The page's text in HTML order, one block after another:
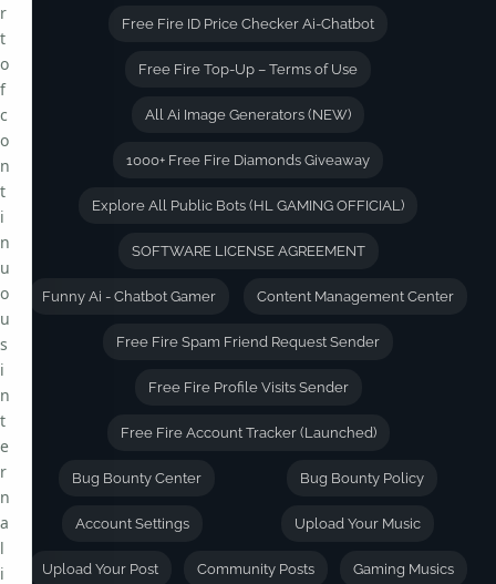
Free Fire ID Price Checker Ai-Chatbot
Free Fire Top-Up – Terms of Use
All Ai Image Generators (NEW)
1000+ Free Fire Diamonds Giveaway
Explore All Public Bots (HL GAMING OFFICIAL)
SOFTWARE LICENSE AGREEMENT
Funny Ai - Chatbot Gamer Content Management Center
Free Fire Spam Friend Request Sender
Free Fire Profile Visits Sender
Free Fire Account Tracker (Launched)
Bug Bounty Center Bug Bounty Policy
Account Settings Upload Your Music
Upload Your Post Community Posts Gaming Musics
r
t
o
f
c
o
n
t
i
n
u
o
u
s
i
n
t
e
r
n
a
l
i